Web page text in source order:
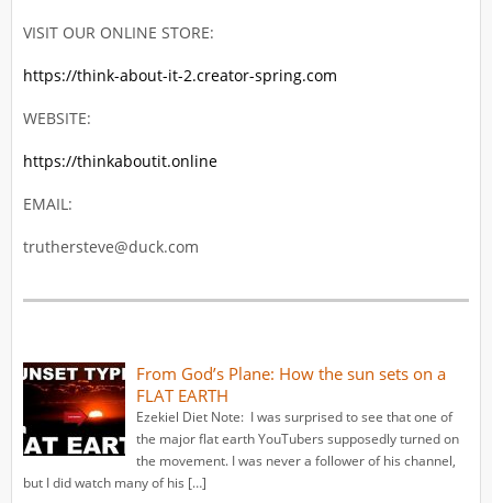
VISIT OUR ONLINE STORE:
https://think-about-it-2.creator-spring.com
WEBSITE:
https://thinkaboutit.online
EMAIL:
truthersteve@duck.com
From God’s Plane: How the sun sets on a
FLAT EARTH
Ezekiel Diet Note: I was surprised to see that one of
the major flat earth YouTubers supposedly turned on
the movement. I was never a follower of his channel,
but I did watch many of his […]